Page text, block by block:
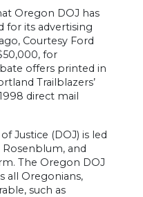
Oregon DOJ has
for its advertising
Courtesy Ford
for
offers printed in
Trailblazers’
direct mail
Justice (DOJ) is led
and
The Oregon DOJ
all Oregonians,
such as